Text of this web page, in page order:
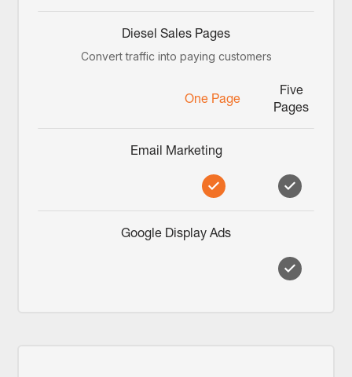
Diesel Sales Pages
Convert traffic into paying customers
One Page
Five
Pages
Email Marketing
Google Display Ads